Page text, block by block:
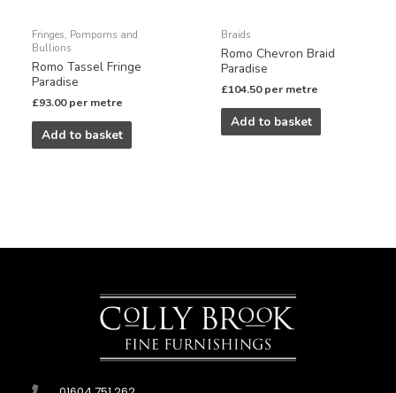
Fringes, Pompoms and
Bullions
Romo Tassel Fringe
Paradise
£93.00 per metre
Add to basket
Braids
Romo Chevron Braid
Paradise
£104.50 per metre
Add to basket